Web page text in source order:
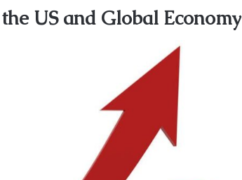
US and Global Economy